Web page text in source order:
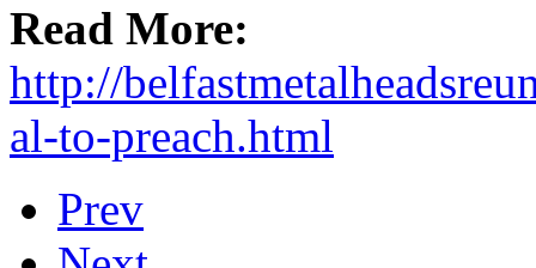
Read More:
http://
al-to-preach.html
Prev